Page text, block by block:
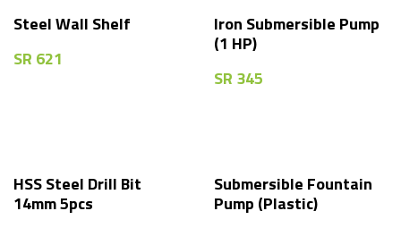
Steel Wall Shelf
SR 621
Iron Submersible Pump
(1 HP)
SR 345
HSS Steel Drill Bit
14mm 5pcs
Submersible Fountain
Pump (Plastic)